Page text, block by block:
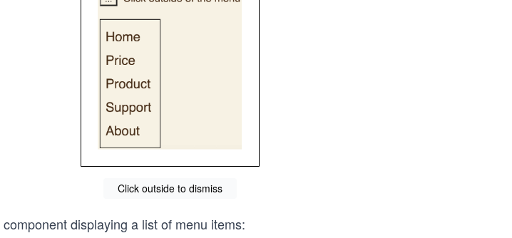
Click outside to dismiss
component displaying a list of menu items: